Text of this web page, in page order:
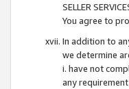
SELLER
You agree to
In addition to
we determine
i. have not
any